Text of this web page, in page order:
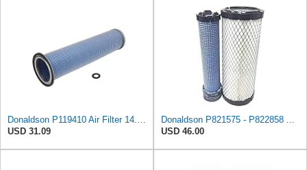
Donaldson P119410 Air Filter 14.00 in. Length, Round Style, Safety Media Type
USD 31.09
Donaldson P821575 - P822858 Air Filter Set
USD 46.00